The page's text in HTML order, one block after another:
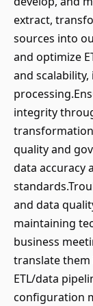
extract,
sources into
and optimize
and
integrity
quality and
data accuracy
and data
maintaining
business
translate
ETL/data
configuration